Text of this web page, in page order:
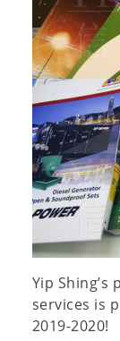
Yip
services is
2019-2020!